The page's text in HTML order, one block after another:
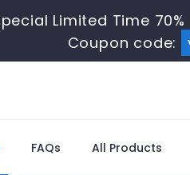
Limited Time
Coupon code:
FAQs All Products